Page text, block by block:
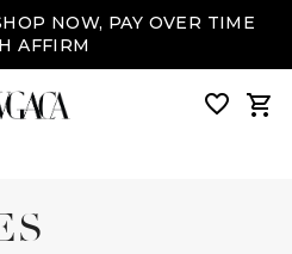
NOW, PAY OVER TIME
AFFIRM